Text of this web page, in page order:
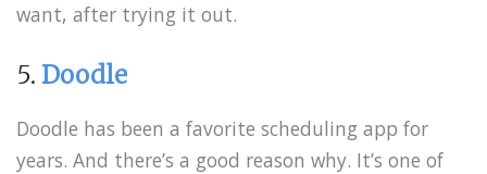
want, after trying it out.
5. Doodle
Doodle has been a favorite scheduling app for
years. And there’s a good reason why. It’s one of